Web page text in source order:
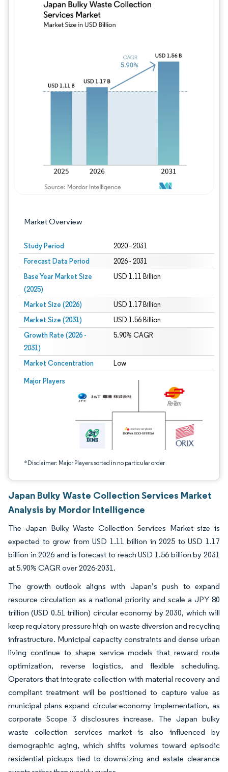
Market Overview
Study Period 2020 - 2031
Forecast Data Period 2026 - 2031
Base Year Market Size
(2025)
USD 1.11 Billion
Market Size (2026) USD 1.17 Billion
Market Size (2031) USD 1.56 Billion
Growth Rate (2026 -
2031)
5.90% CAGR
Market Concentration Low
Major Players
*Disclaimer: Major Players sorted in no particular order
Image © Mordor Intelligence. Reuse requires attribution under CC BY 4.0.
Japan Bulky Waste Collection Services Market
Analysis by Mordor Intelligence
The Japan Bulky Waste Collection Services Market size is
expected to grow from USD 1.11 billion in 2025 to USD 1.17
billion in 2026 and is forecast to reach USD 1.56 billion by 2031
at 5.90% CAGR over 2026-2031.
The growth outlook aligns with Japan’s push to expand
resource circulation as a national priority and scale a JPY 80
trillion (USD 0.51 trillion) circular economy by 2030, which will
keep regulatory pressure high on waste diversion and recycling
infrastructure. Municipal capacity constraints and dense urban
living continue to shape service models that reward route
optimization, reverse logistics, and flexible scheduling.
Operators that integrate collection with material recovery and
compliant treatment will be positioned to capture value as
municipal plans expand circular-economy implementation, as
corporate Scope 3 disclosures increase. The Japan bulky
waste collection services market is also influenced by
demographic aging, which shifts volumes toward episodic
residential pickups tied to downsizing and estate clearance